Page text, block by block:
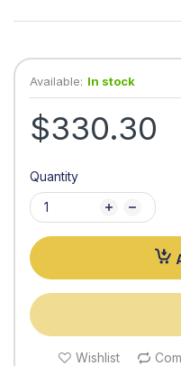
Available: In stock
$330.30
Quantity
Wishlist